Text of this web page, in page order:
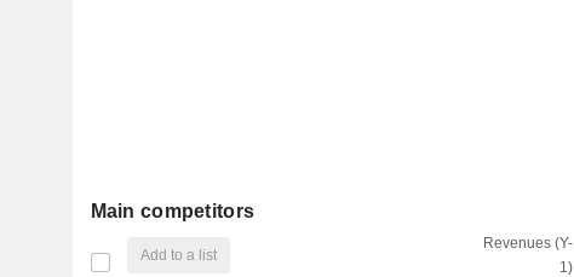
Main competitors
Add to a list
Revenues (Y-
1)